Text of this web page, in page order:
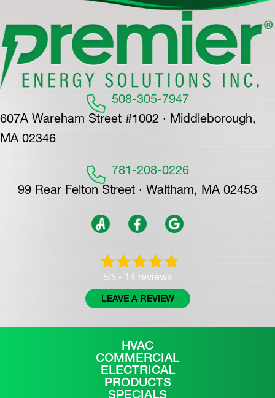
508-305-7947
607A Wareham Street #1002 · Middleborough,
MA 02346
781-208-0226
99 Rear Felton Street · Waltham, MA 02453
5/5 - 14 reviews
LEAVE A REVIEW
HVAC
COMMERCIAL
ELECTRICAL
PRODUCTS
SPECIALS